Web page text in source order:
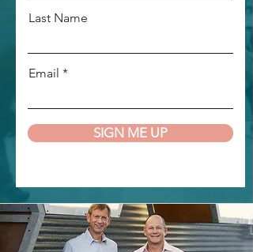
Last Name
Email
SIGN ME UP